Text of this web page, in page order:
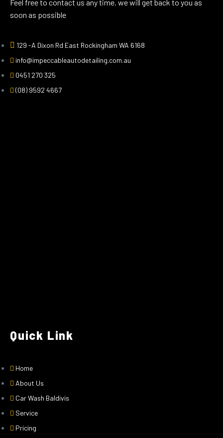
Feel free to contact us any time. we will get back to you as
soon as possible
129 -A Dixon Rd East Rockingham WA 6168
info@impeccableautodetailing.com.au
0451 270 325
(08) 9592 4667
Quick Link
Home
About Us
Car Wash Baldivis
Service
Pricing